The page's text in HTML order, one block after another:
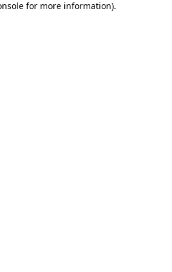
for more information).